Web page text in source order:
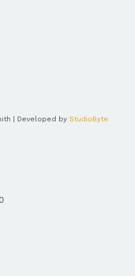
| Developed by StudioByte